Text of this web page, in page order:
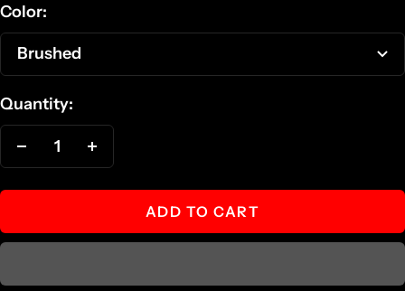
Color:
Brushed
Quantity:
Decrease
quantity quantity
ADD TO CART